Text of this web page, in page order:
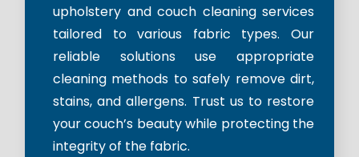
upholstery and couch cleaning services
tailored to various fabric types. Our
reliable solutions use appropriate
cleaning methods to safely remove dirt,
stains, and allergens. Trust us to restore
your couch’s beauty while protecting the
integrity of the fabric.